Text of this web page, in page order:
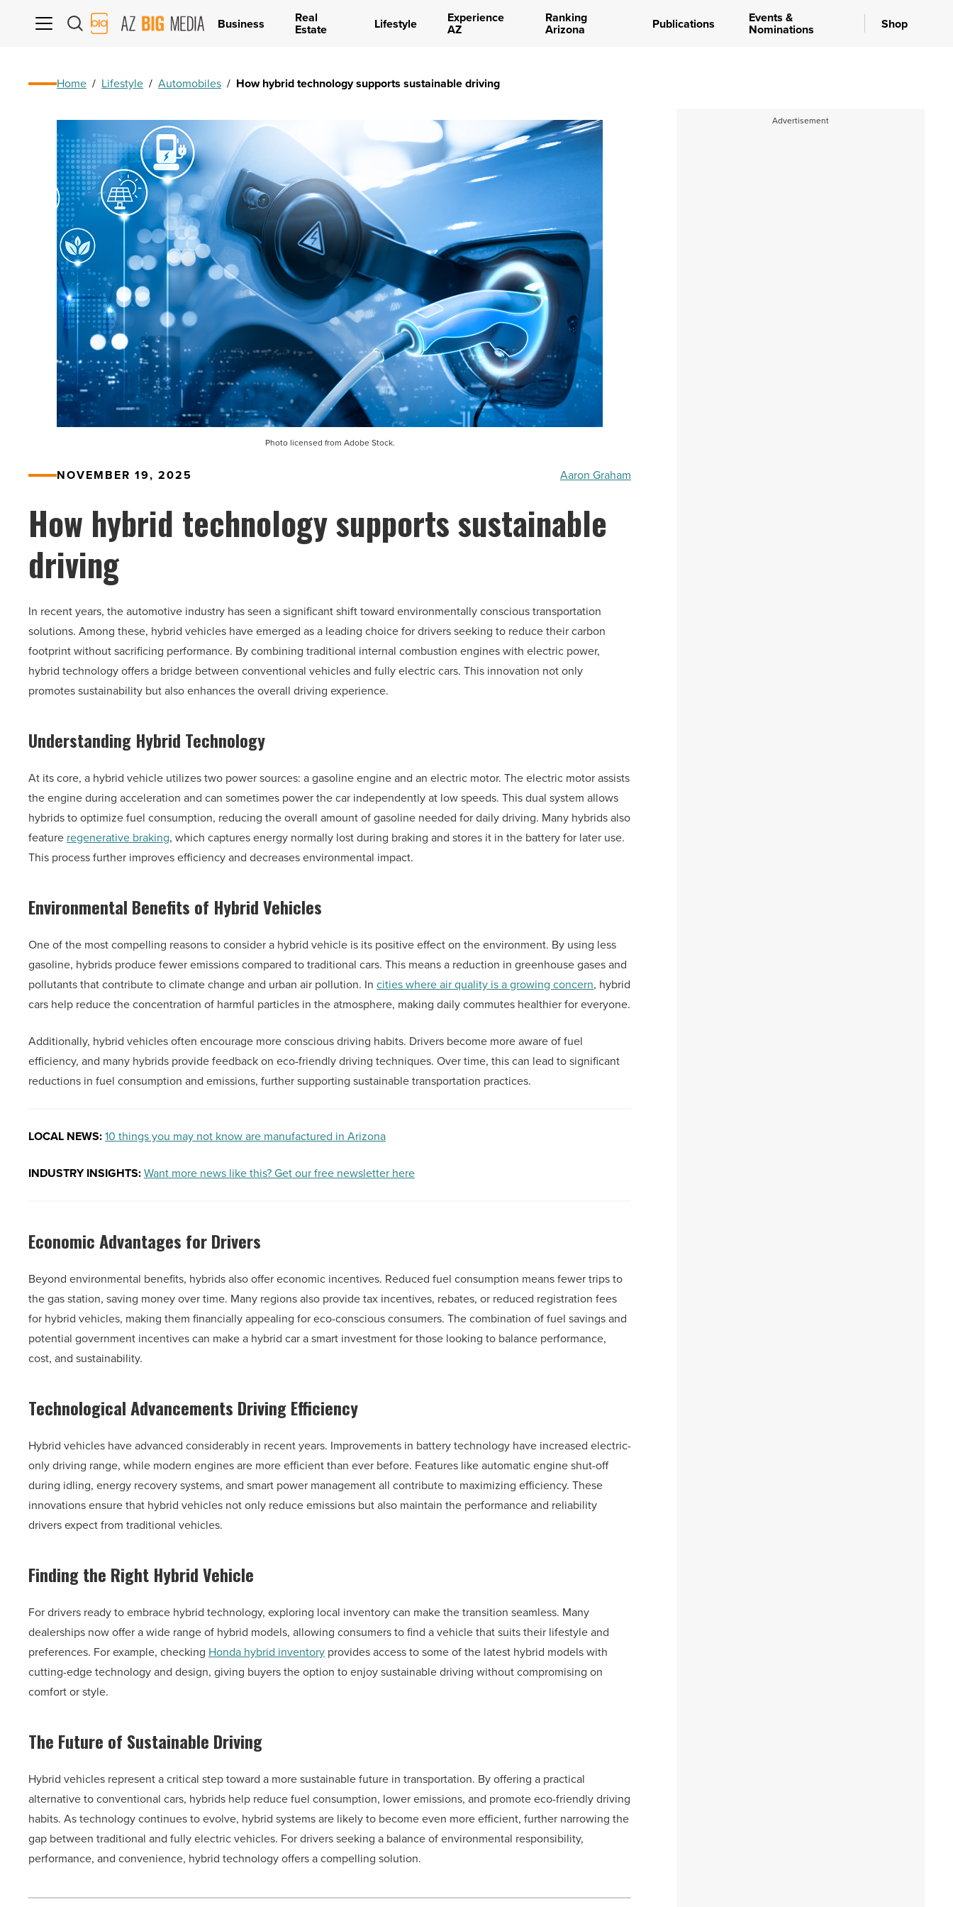
AZ
Big
Business Real
Estate Lifestyle Experience
AZ
Ranking
Arizona Publications Events &
Nominations Shop
Home / Lifestyle / Automobiles / How hybrid technology supports sustainable driving
Photo licensed from Adobe Stock.
NOVEMBER 19, 2025 Aaron Graham
How hybrid technology supports sustainable
driving
In recent years, the automotive industry has seen a significant shift toward environmentally conscious transportation
solutions. Among these, hybrid vehicles have emerged as a leading choice for drivers seeking to reduce their carbon
footprint without sacrificing performance. By combining traditional internal combustion engines with electric power,
hybrid technology offers a bridge between conventional vehicles and fully electric cars. This innovation not only
promotes sustainability but also enhances the overall driving experience.
Understanding Hybrid Technology
At its core, a hybrid vehicle utilizes two power sources: a gasoline engine and an electric motor. The electric motor assists
the engine during acceleration and can sometimes power the car independently at low speeds. This dual system allows
hybrids to optimize fuel consumption, reducing the overall amount of gasoline needed for daily driving. Many hybrids also
feature regenerative braking, which captures energy normally lost during braking and stores it in the battery for later use.
This process further improves efficiency and decreases environmental impact.
Environmental Benefits of Hybrid Vehicles
One of the most compelling reasons to consider a hybrid vehicle is its positive effect on the environment. By using less
gasoline, hybrids produce fewer emissions compared to traditional cars. This means a reduction in greenhouse gases and
pollutants that contribute to climate change and urban air pollution. In cities where air quality is a growing concern, hybrid
cars help reduce the concentration of harmful particles in the atmosphere, making daily commutes healthier for everyone.
Additionally, hybrid vehicles often encourage more conscious driving habits. Drivers become more aware of fuel
efficiency, and many hybrids provide feedback on eco-friendly driving techniques. Over time, this can lead to significant
reductions in fuel consumption and emissions, further supporting sustainable transportation practices.
LOCAL NEWS:10 things you may not know are manufactured in Arizona
INDUSTRY INSIGHTS:Want more news like this? Get our free newsletter here
Economic Advantages for Drivers
Beyond environmental benefits, hybrids also offer economic incentives. Reduced fuel consumption means fewer trips to
the gas station, saving money over time. Many regions also provide tax incentives, rebates, or reduced registration fees
for hybrid vehicles, making them financially appealing for eco-conscious consumers. The combination of fuel savings and
potential government incentives can make a hybrid car a smart investment for those looking to balance performance,
cost, and sustainability.
Technological Advancements Driving Efficiency
Hybrid vehicles have advanced considerably in recent years. Improvements in battery technology have increased electric-
only driving range, while modern engines are more efficient than ever before. Features like automatic engine shut-off
during idling, energy recovery systems, and smart power management all contribute to maximizing efficiency. These
innovations ensure that hybrid vehicles not only reduce emissions but also maintain the performance and reliability
drivers expect from traditional vehicles.
Finding the Right Hybrid Vehicle
For drivers ready to embrace hybrid technology, exploring local inventory can make the transition seamless. Many
dealerships now offer a wide range of hybrid models, allowing consumers to find a vehicle that suits their lifestyle and
preferences. For example, checking Honda hybrid inventory provides access to some of the latest hybrid models with
cutting-edge technology and design, giving buyers the option to enjoy sustainable driving without compromising on
comfort or style.
The Future of Sustainable Driving
Hybrid vehicles represent a critical step toward a more sustainable future in transportation. By offering a practical
alternative to conventional cars, hybrids help reduce fuel consumption, lower emissions, and promote eco-friendly driving
habits. As technology continues to evolve, hybrid systems are likely to become even more efficient, further narrowing the
gap between traditional and fully electric vehicles. For drivers seeking a balance of environmental responsibility,
performance, and convenience, hybrid technology offers a compelling solution.
Advertisement